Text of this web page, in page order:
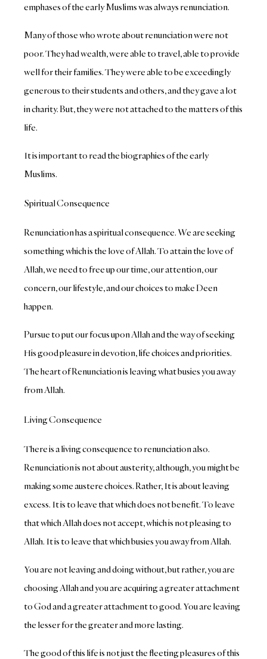
emphases of the early Muslims was always renunciation.
Many of those who wrote about renunciation were not
poor. They had wealth, were able to travel, able to provide
well for their families. They were able to be exceedingly
generous to their students and others, and they gave a lot
in charity. But, they were not attached to the matters of this
life.
It is important to read the biographies of the early
Muslims.
Spiritual Consequence
Renunciation has a spiritual consequence. We are seeking
something which is the love of Allah. To attain the love of
Allah, we need to free up our time, our attention, our
concern, our lifestyle, and our choices to make Deen
happen.
Pursue to put our focus upon Allah and the way of seeking
His good pleasure in devotion, life choices and priorities.
The heart of Renunciation is leaving what busies you away
from Allah.
Living Consequence
There is a living consequence to renunciation also.
Renunciation is not about austerity, although, you might be
making some austere choices. Rather, It is about leaving
excess. It is to leave that which does not benefit. To leave
that which Allah does not accept, which is not pleasing to
Allah. It is to leave that which busies you away from Allah.
You are not leaving and doing without, but rather, you are
choosing Allah and you are acquiring a greater attachment
to God and a greater attachment to good. You are leaving
the lesser for the greater and more lasting.
The good of this life is not just the fleeting pleasures of this